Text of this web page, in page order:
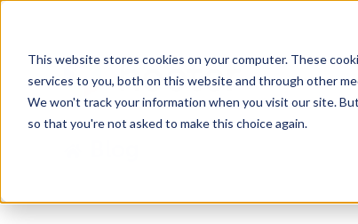
This website stores cookies on your computer. These
services to you, both on this website and through other
We won't track your information when you visit our site.
so that you're not asked to make this choice again.